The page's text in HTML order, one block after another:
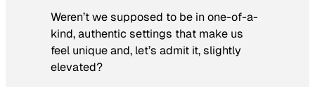
Weren’t we supposed to be in one-of-a-
kind, authentic settings that make us
feel unique and, let’s admit it, slightly
elevated?